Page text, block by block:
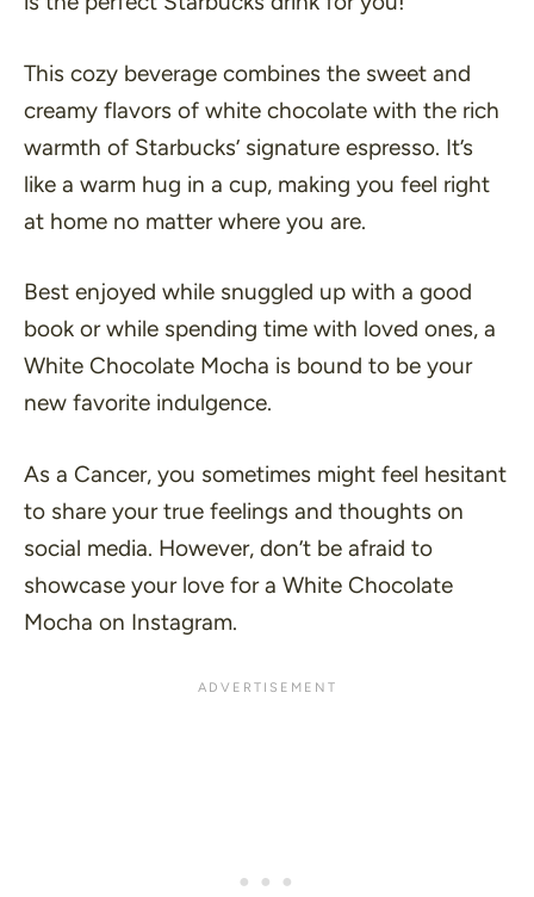
This cozy beverage combines the sweet and
creamy flavors of white chocolate with the rich
warmth of Starbucks’ signature espresso. It’s
like a warm hug in a cup, making you feel right
at home no matter where you are.
Best enjoyed while snuggled up with a good
book or while spending time with loved ones, a
White Chocolate Mocha is bound to be your
new favorite indulgence.
As a Cancer, you sometimes might feel hesitant
to share your true feelings and thoughts on
social media. However, don’t be afraid to
showcase your love for a White Chocolate
Mocha on Instagram.